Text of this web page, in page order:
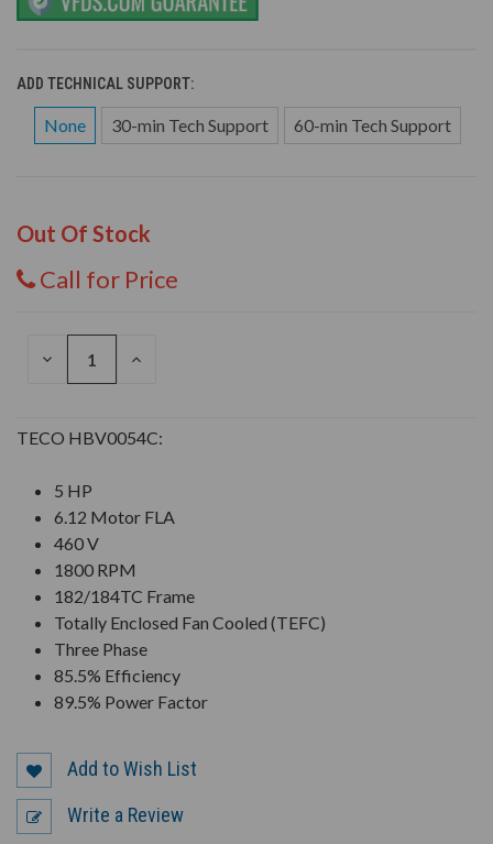
ADD TECHNICAL SUPPORT:
None 30-min Tech Support 60-min Tech Support
Out Of Stock
Call for Price
DECREASE
INCREASE
TECO HBV0054C:
5 HP
6.12 Motor FLA
460 V
1800 RPM
182/184TC Frame
Totally Enclosed Fan Cooled (TEFC)
Three Phase
85.5% Efficiency
89.5% Power Factor
Add to Wish List
Write a Review